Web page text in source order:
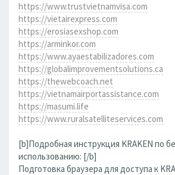
https://www.trustvietnamvisa.com
https://vietairexpress.com
https://erosiasexshop.com
https://arminkor.com
https://www.ayaestabilizadores.com
https://globalimprovementsolutions.ca
https://thewebcoach.net
https://vietnamairportassistance.com
https://masumi.life
https://www.ruralsatelliteservices.com
[b]Подробная инструкция KRAKEN по
использованию: [/b]
Подготовка браузера для доступа к